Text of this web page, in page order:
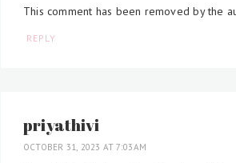
This comment has been removed by the
REPLY
priyathivi
OCTOBER 31, 2023 AT 7:03 AM